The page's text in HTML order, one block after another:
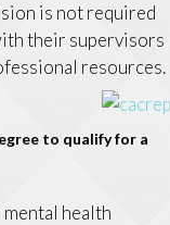
is not required
their supervisors
resources.
to qualify for a
health